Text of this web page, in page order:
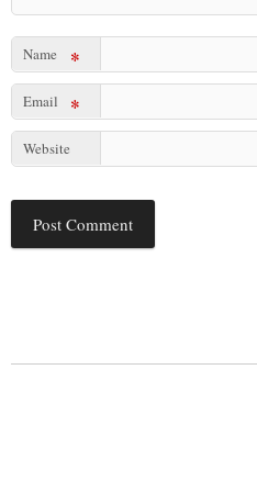
Name *
Email *
Website